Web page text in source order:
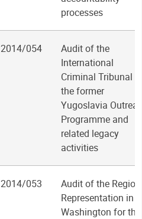
processes
2014/054
Audit of the
International
Criminal Tribunal
the former
Yugoslavia
Programme and
related legacy
activities
2014/053
Audit of the
Representation in
Washington for the